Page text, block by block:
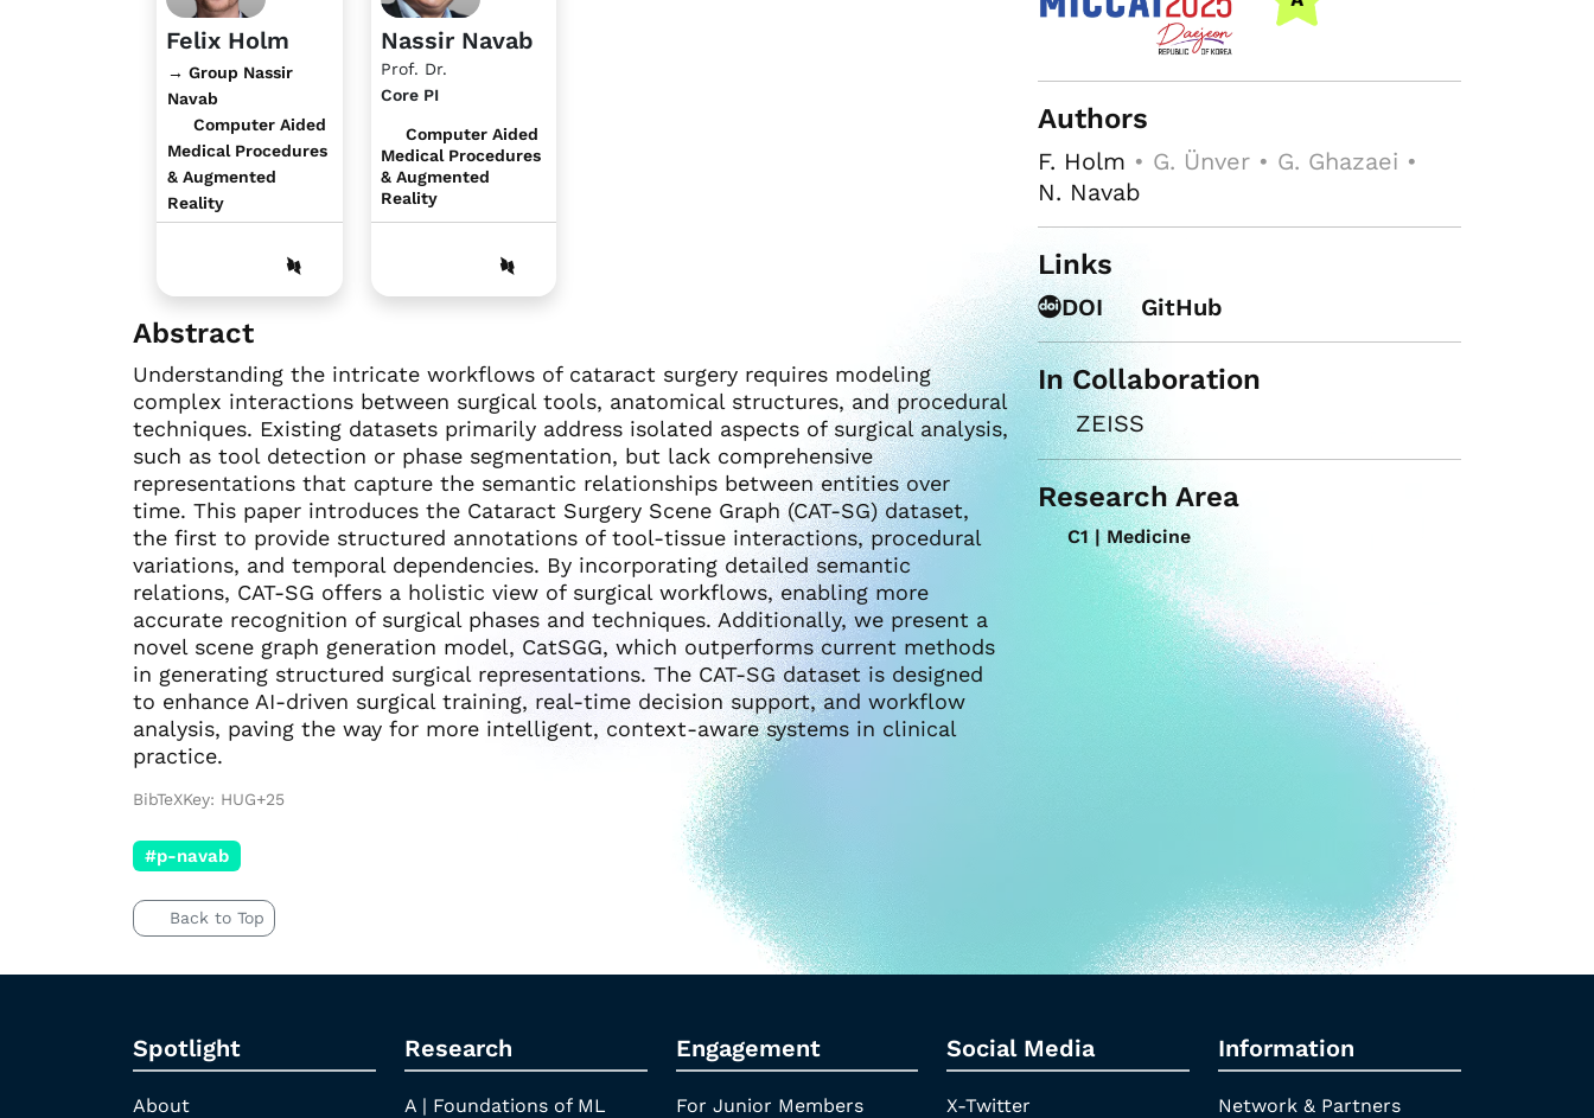
Felix Holm
→ Group Nassir
Navab
Computer Aided
Medical Procedures
& Augmented
Reality
Nassir Navab
Prof. Dr.
Core PI
Computer Aided
Medical Procedures
& Augmented
Reality
Abstract
Understanding the intricate workflows of cataract surgery requires modeling
complex interactions between surgical tools, anatomical structures, and procedural
techniques. Existing datasets primarily address isolated aspects of surgical analysis,
such as tool detection or phase segmentation, but lack comprehensive
representations that capture the semantic relationships between entities over
time. This paper introduces the Cataract Surgery Scene Graph (CAT-SG) dataset,
the first to provide structured annotations of tool-tissue interactions, procedural
variations, and temporal dependencies. By incorporating detailed semantic
relations, CAT-SG offers a holistic view of surgical workflows, enabling more
accurate recognition of surgical phases and techniques. Additionally, we present a
novel scene graph generation model, CatSGG, which outperforms current methods
in generating structured surgical representations. The CAT-SG dataset is designed
to enhance AI-driven surgical training, real-time decision support, and workflow
analysis, paving the way for more intelligent, context-aware systems in clinical
practice.
Authors
F. Holm • G. Ünver • G. Ghazaei •
N. Navab
Links
DOI GitHub
In Collaboration
ZEISS
Research Area
C1 | Medicine
BibTeXKey: HUG+25
#p-navab
Back to Top
Spotlight
About
Research
A | Foundations of ML
Engagement
For Junior Members
Social Media
X-Twitter
Information
Network & Partners